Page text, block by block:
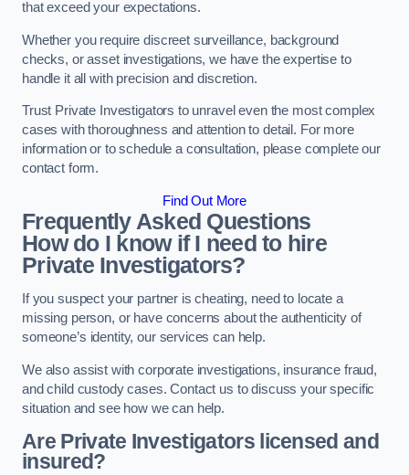
that exceed your expectations.
Whether you require discreet surveillance, background
checks, or asset investigations, we have the expertise to
handle it all with precision and discretion.
Trust Private Investigators to unravel even the most complex
cases with thoroughness and attention to detail. For more
information or to schedule a consultation, please complete our
contact form.
Find Out More
Frequently Asked Questions
How do I know if I need to hire
Private Investigators?
If you suspect your partner is cheating, need to locate a
missing person, or have concerns about the authenticity of
someone’s identity, our services can help.
We also assist with corporate investigations, insurance fraud,
and child custody cases. Contact us to discuss your specific
situation and see how we can help.
Are Private Investigators licensed and
insured?